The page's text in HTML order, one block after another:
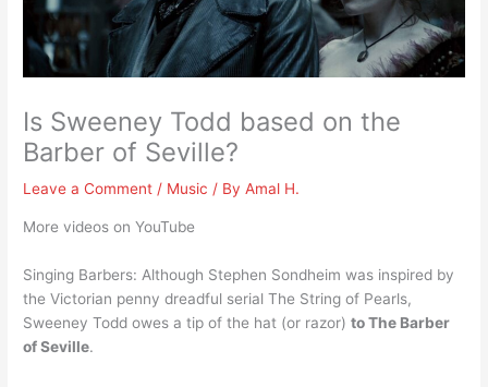
Is Sweeney Todd based on the
Barber of Seville?
Leave a Comment / Music / ByAmal H.
More videos on YouTube
Singing Barbers: Although Stephen Sondheim was inspired by
the Victorian penny dreadful serial The String of Pearls,
Sweeney Todd owes a tip of the hat (or razor)to The Barber
of Seville.